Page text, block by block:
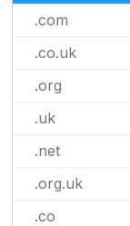
.com
.co.uk
.org
.uk
.net
.org.uk
.co